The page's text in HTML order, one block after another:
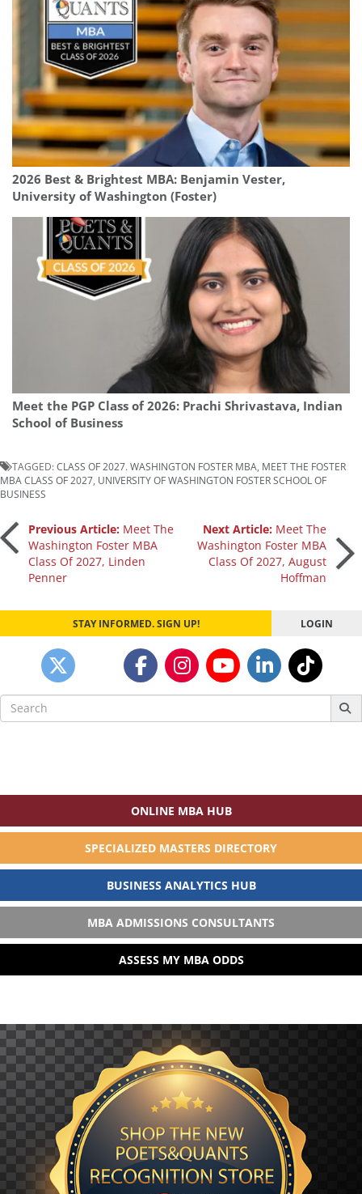
2026 Best & Brightest MBA: Benjamin Vester,
University of Washington (Foster)
Meet the PGP Class of 2026: Prachi Shrivastava, Indian
School of Business
TAGGED:CLASS OF 2027. WASHINGTON FOSTER MBA MEET THE FOSTER
MBA CLASS OF 2027 UNIVERSITY OF WASHINGTON FOSTER SCHOOL OF
BUSINESS
Post
navigation
Previous Article: Meet The
Washington Foster MBA
Class Of 2027, Linden
Penner
Next Article: Meet The
Washington Foster MBA
Class Of 2027, August
Hoffman
STAY INFORMED. SIGN UP! LOGIN
Search
for:
ONLINE MBA HUB
SPECIALIZED MASTERS DIRECTORY
BUSINESS ANALYTICS HUB
MBA ADMISSIONS CONSULTANTS
ASSESS MY MBA ODDS